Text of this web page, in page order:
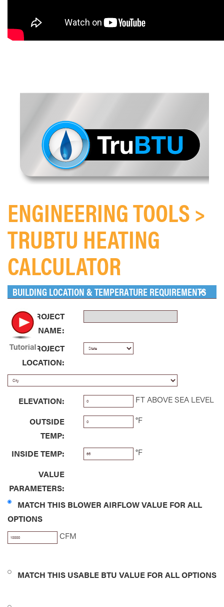
ENGINEERING TOOLS >
TRUBTU HEATING
CALCULATOR
BUILDING LOCATION & TEMPERATURE REQUIREMENTS
PROJECT
NAME:
PROJECT
LOCATION:
ELEVATION:
FT ABOVE SEA LEVEL
OUTSIDE
TEMP:
°F
INSIDE TEMP:
°F
VALUE
PARAMETERS:
MATCH THIS BLOWER AIRFLOW VALUE FOR ALL
OPTIONS
CFM
MATCH THIS USABLE BTU VALUE FOR ALL OPTIONS